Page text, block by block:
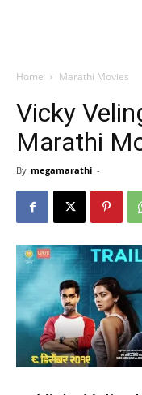
Home Marathi Movies
Vicky
Marathi
By megamarathi -